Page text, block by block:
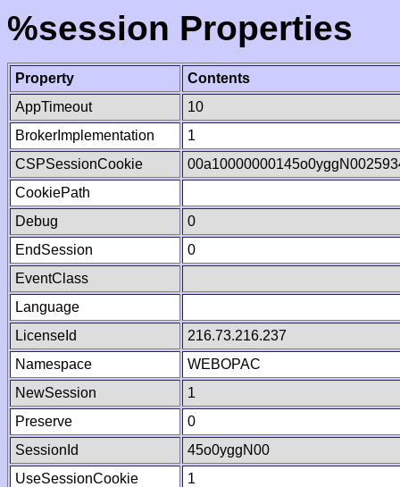
%session Properties
Property
Contents
AppTimeout
10
BrokerImplementation
1
CSPSessionCookie
CookiePath
Debug
0
EndSession
0
EventClass
Language
LicenseId
216.73.216.237
Namespace
WEBOPAC
NewSession
1
Preserve
0
SessionId
45o0yggN00
UseSessionCookie
1